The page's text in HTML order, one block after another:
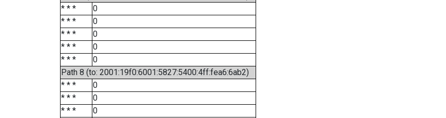
* * *
0
* * *
0
* * *
0
* * *
0
* * *
0
Path 8 (to: 2001:19f0:6001:5827:5400:4ff:fea6:6ab2)
* * *
0
* * *
0
* * *
0